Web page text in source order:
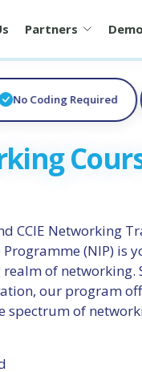
Partners
No Coding Required
CCIE Networking
(NIP) is
realm of networking.
our program
spectrum of